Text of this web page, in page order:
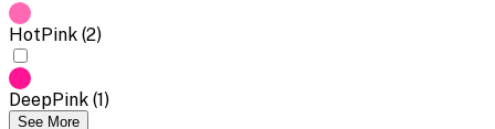
HotPink (2)
DeepPink (1)
See More